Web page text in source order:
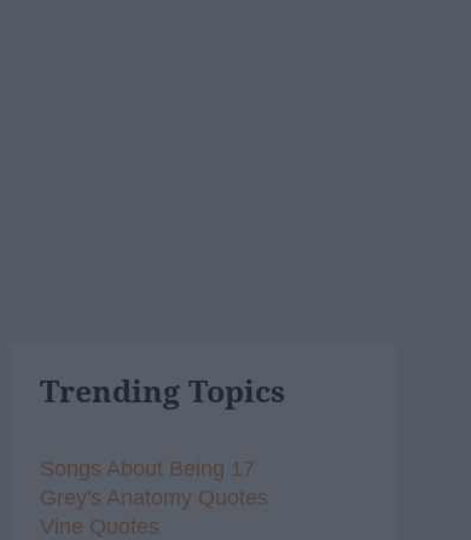
Trending Topics
Songs About Being 17
Grey's Anatomy Quotes
Vine Quotes